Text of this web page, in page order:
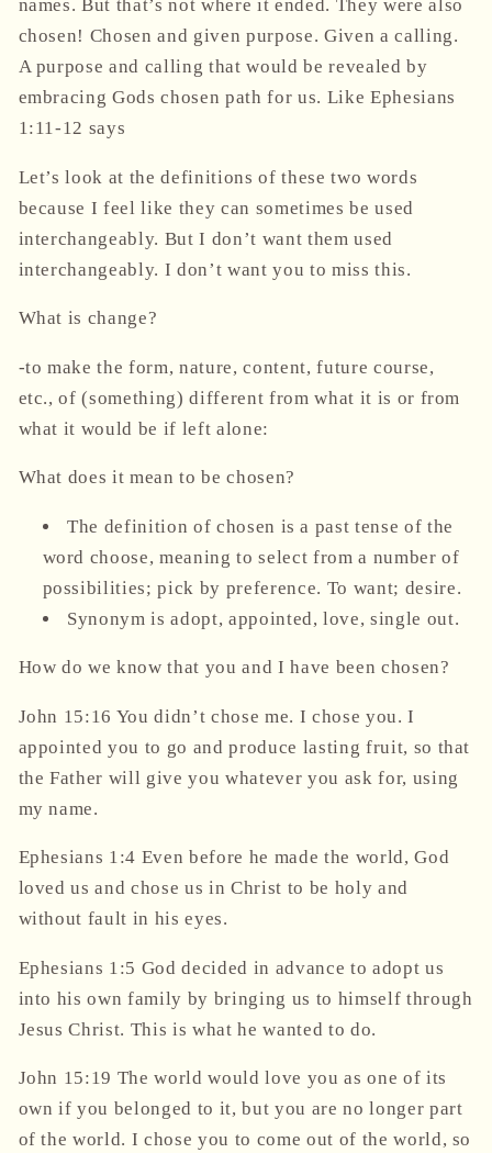
names. But that’s not where it ended. They were also
chosen! Chosen and given purpose. Given a calling.
A purpose and calling that would be revealed by
embracing Gods chosen path for us. Like Ephesians
1:11-12 says
Let’s look at the definitions of these two words
because I feel like they can sometimes be used
interchangeably. But I don’t want them used
interchangeably. I don’t want you to miss this.
What is change?
-to make the form, nature, content, future course,
etc., of (something) different from what it is or from
what it would be if left alone:
What does it mean to be chosen?
The definition of chosen is a past tense of the
word choose, meaning to select from a number of
possibilities; pick by preference. To want; desire.
Synonym is adopt, appointed, love, single out.
How do we know that you and I have been chosen?
John 15:16 You didn’t chose me. I chose you. I
appointed you to go and produce lasting fruit, so that
the Father will give you whatever you ask for, using
my name.
Ephesians 1:4 Even before he made the world, God
loved us and chose us in Christ to be holy and
without fault in his eyes.
Ephesians 1:5 God decided in advance to adopt us
into his own family by bringing us to himself through
Jesus Christ. This is what he wanted to do.
John 15:19 The world would love you as one of its
own if you belonged to it, but you are no longer part
of the world. I chose you to come out of the world, so